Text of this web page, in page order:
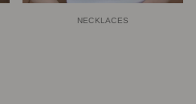
NECKLACES